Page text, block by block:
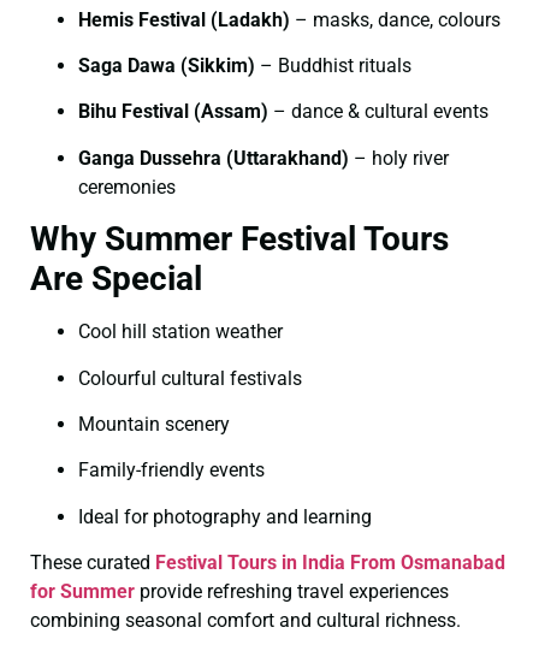
Hemis Festival (Ladakh) – masks, dance, colours
Saga Dawa (Sikkim) – Buddhist rituals
Bihu Festival (Assam) – dance & cultural events
Ganga Dussehra (Uttarakhand) – holy river
ceremonies
Why Summer Festival Tours
Are Special
Cool hill station weather
Colourful cultural festivals
Mountain scenery
Family-friendly events
Ideal for photography and learning
These curated Festival Tours in India From Osmanabad
for Summer provide refreshing travel experiences
combining seasonal comfort and cultural richness.